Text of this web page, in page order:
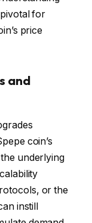
for
price
and
coin’s
underlying
or the
instill